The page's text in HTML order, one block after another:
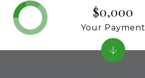
$0,000
Your Payment